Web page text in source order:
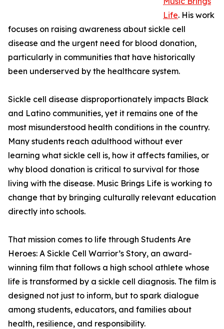
Life. His work
focuses on raising awareness about sickle cell
disease and the urgent need for blood donation,
particularly in communities that have historically
been underserved by the healthcare system.
Sickle cell disease disproportionately impacts Black
and Latino communities, yet it remains one of the
most misunderstood health conditions in the country.
Many students reach adulthood without ever
learning what sickle cell is, how it affects families, or
why blood donation is critical to survival for those
living with the disease. Music Brings Life is working to
change that by bringing culturally relevant education
directly into schools.
That mission comes to life through Students Are
Heroes: A Sickle Cell Warrior’s Story, an award-
winning film that follows a high school athlete whose
life is transformed by a sickle cell diagnosis. The film is
designed not just to inform, but to spark dialogue
among students, educators, and families about
health, resilience, and responsibility.